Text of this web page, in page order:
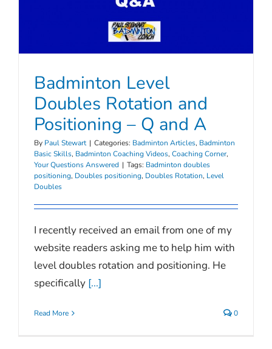
Badminton Level
Doubles Rotation and
Positioning – Q and A
By Paul Stewart | Categories: Badminton Articles, Badminton
Basic Skills, Badminton Coaching Videos, Coaching Corner,
Your Questions Answered | Tags: Badminton doubles
positioning, Doubles positioning, Doubles Rotation, Level
Doubles
I recently received an email from one of my
website readers asking me to help him with
level doubles rotation and positioning. He
specifically [...]
Read More 0